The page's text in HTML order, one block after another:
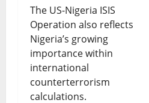
The US-Nigeria ISIS
Operation also reflects
Nigeria’s growing
importance within
international
counterterrorism
calculations.